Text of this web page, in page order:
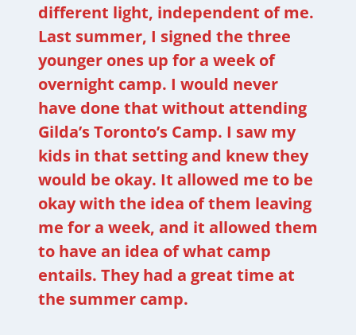
different light, independent of me.
Last summer, I signed the three
younger ones up for a week of
overnight camp. I would never
have done that without attending
Gilda’s Toronto’s Camp. I saw my
kids in that setting and knew they
would be okay. It allowed me to be
okay with the idea of them leaving
me for a week, and it allowed them
to have an idea of what camp
entails. They had a great time at
the summer camp.